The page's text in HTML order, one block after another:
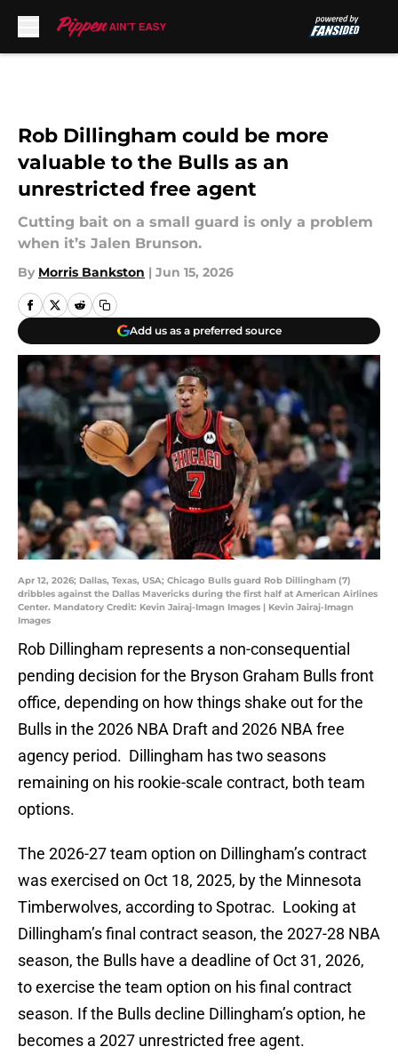
Rob Dillingham could be more
valuable to the Bulls as an
unrestricted free agent
Cutting bait on a small guard is only a problem
when it’s Jalen Brunson.
By Morris Bankston | Jun 15, 2026
Add us as a preferred source
Apr 12, 2026; Dallas, Texas, USA; Chicago Bulls guard Rob Dillingham (7)
dribbles against the Dallas Mavericks during the first half at American Airlines
Center. Mandatory Credit: Kevin Jairaj-Imagn Images | Kevin Jairaj-Imagn
Images
Rob Dillingham represents a non-consequential
pending decision for the Bryson Graham Bulls front
office, depending on how things shake out for the
Bulls in the 2026 NBA Draft and 2026 NBA free
agency period. Dillingham has two seasons
remaining on his rookie-scale contract, both team
options.
The 2026-27 team option on Dillingham’s contract
was exercised on Oct 18, 2025, by the Minnesota
Timberwolves, according to Spotrac. Looking at
Dillingham’s final contract season, the 2027-28 NBA
season, the Bulls have a deadline of Oct 31, 2026,
to exercise the team option on his final contract
season. If the Bulls decline Dillingham’s option, he
becomes a 2027 unrestricted free agent.